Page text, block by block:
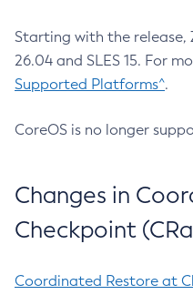
Starting with the release,
26.04 and SLES 15. For
Supported Platforms^.
CoreOS is no longer
Changes in
Checkpoint
Coordinated Restore at